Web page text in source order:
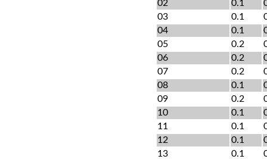
02
0.1
03
0.1
04
0.1
05
0.2
06
0.2
07
0.2
08
0.1
09
0.2
10
0.1
11
0.1
12
0.1
13
0.1